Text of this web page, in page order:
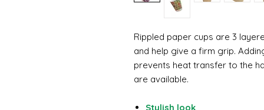
Rippled paper cups are 3
and help give a firm grip.
prevents heat transfer to the
are available.
Stylish look